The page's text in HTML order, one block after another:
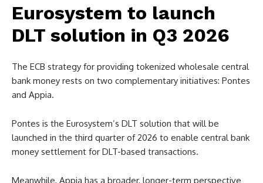
Eurosystem to launch
DLT solution in Q3 2026
The ECB strategy for providing tokenized wholesale central
bank money rests on two complementary initiatives: Pontes
and Appia.
Pontes is the Eurosystem’s DLT solution that will be
launched in the third quarter of 2026 to enable central bank
money settlement for DLT-based transactions.
Meanwhile, Appia has a broader, longer-term perspective